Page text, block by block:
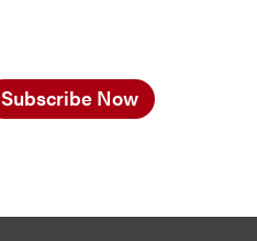
Subscribe Now